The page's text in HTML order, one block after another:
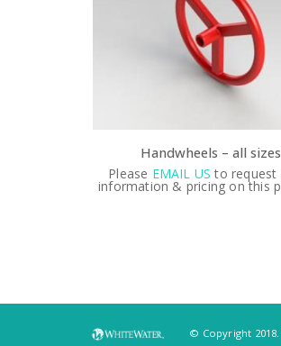
Handwheels – all sizes
Please EMAIL US to request
information & pricing on this
© Copyright